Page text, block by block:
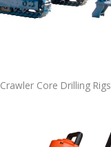
Crawler Core Drilling Rigs